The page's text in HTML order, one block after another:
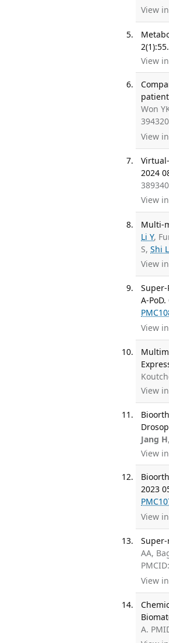
View
2(1):55.
View
Won
View
2024
View
Multi-
Li Y,
S,Shi L
View
A-
View
View
Jang H
View
2023
View
Super-
AA,
PMCID:
View
A.